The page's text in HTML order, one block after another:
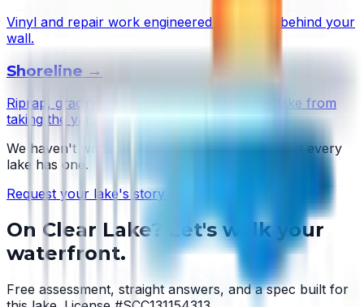
Vinyl and repair work engineered to the soil behind your
wall.
Shoreline →
Riprap, grading, and plantings that stop the lake from
taking the yard.
We haven't written
Clear Lake's story yet — but every
lake has one.
Request your lake's story →
On Clear Lake? Let's walk your
waterfront.
Free assessment, straight answers, and a spec built for